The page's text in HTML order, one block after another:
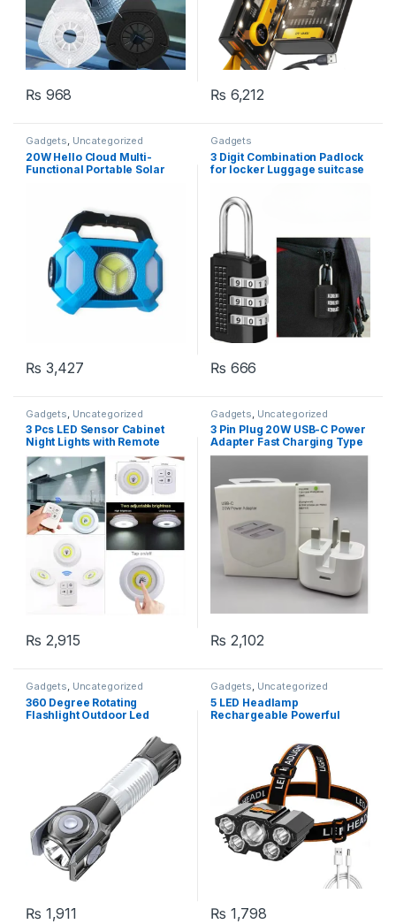
₨ 968 ₨ 6,212
Gadgets Uncategorized
20W Hello Cloud Multi-
Functional Portable Solar
₨ 3,427
Gadgets
3 Digit Combination Padlock
for locker Luggage suitcase
₨ 666
Gadgets Uncategorized
3 Pcs LED Sensor Cabinet
Night Lights with Remote
Control | Dimmable Closet
Lamp Bathroom Indoor
House
₨ 2,915
Gadgets Uncategorized
3 Pin Plug 20W USB-C Power
Adapter Fast Charging Type
C Pd Charger
₨ 2,102
Gadgets, Uncategorized
360 Degree Rotating
Flashlight Outdoor Led
Torch for Camping Outdoor
₨ 1,911
Gadgets, Uncategorized
5 LED Headlamp
Rechargeable Powerful
Headlight Head Flashlight
₨ 1,798